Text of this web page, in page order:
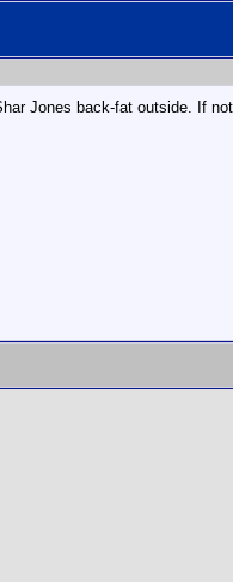
Jones back-fat outside. If